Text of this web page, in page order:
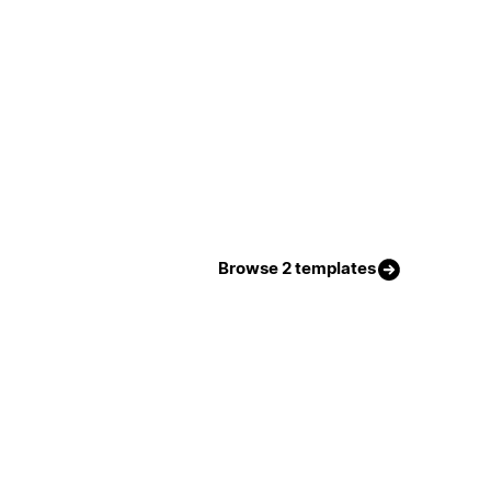
Browse 2 templates